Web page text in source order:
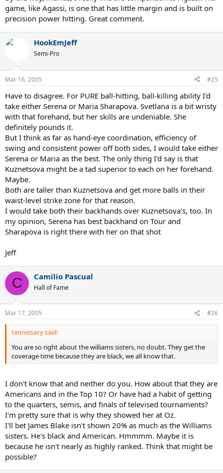
game, like Agassi, is one that has little margin and is built on
precision power hitting. Great comment.
HookEmJeff
Semi-Pro
Mar 16, 2005 #25
Have to disagree. For PURE ball-hitting, ball-killing ability I'd
take either Serena or Maria Sharapova. Svetlana is a bit wristy
with that forehand, but her skills are undeniable. She
definitely pounds it.
But I think as far as hand-eye coordination, efficiency of
swing and consistent power off both sides, I would take either
Serena or Maria as the best. The only thing I'd say is that
Kuznetsova might be a tad superior to each on her forehand.
Maybe.
Both are taller than Kuznetsova and get more balls in their
waist-level strike zone for that reason.
I would take both their backhands over Kuznetsova's, too. In
my opinion, Serena has best backhand on Tour and
Sharapova is right there with her on that shot
Jeff
C Camilio Pascual
Hall of Fame
Mar 17, 2005 #26
tennissavy said:
You are so right about the williams sisters, no doubt. They get the
coverage time because they are black, we all know that.
I don't know that and neither do you. How about that they are
Americans and in the Top 10? Or have had a habit of getting
to the quarters, semis, and finals of televised tournaments?
I'm pretty sure that is why they showed her at Oz.
I'll bet James Blake isn't shown 20% as much as the Williams
sisters. He's black and American. Hmmmm. Maybe it is
because he isn't nearly as highly ranked. Think that might be
possible?